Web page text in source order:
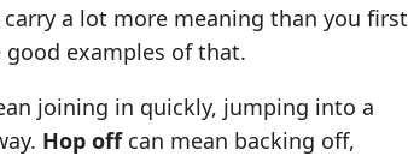
a lot more meaning than you first
examples of that.
joining in quickly, jumping into a
Hop offcan mean backing off,